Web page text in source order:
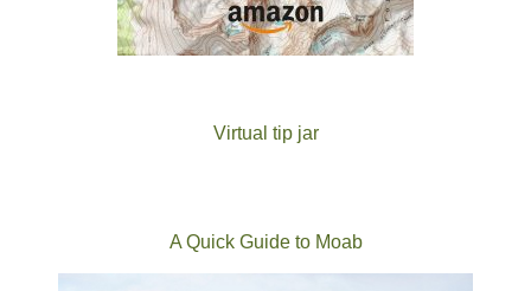
Virtual tip jar
A Quick Guide to Moab